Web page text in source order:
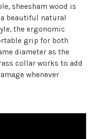
sheesham wood is
beautiful natural
the ergonomic
grip for both
diameter as the
collar works to add
whenever